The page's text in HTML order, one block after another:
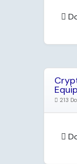
213